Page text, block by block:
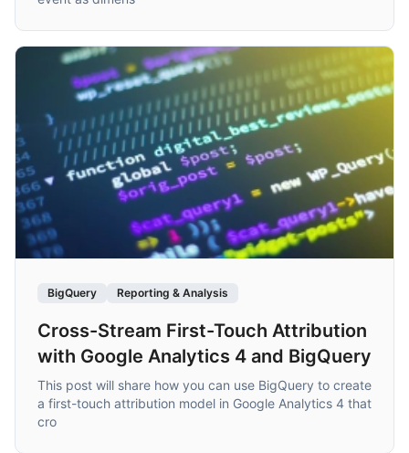
BigQuery Reporting & Analysis
Cross-Stream First-Touch Attribution
with Google Analytics 4 and BigQuery
This post will share how you can use BigQuery to create
a first-touch attribution model in Google Analytics 4 that
cro